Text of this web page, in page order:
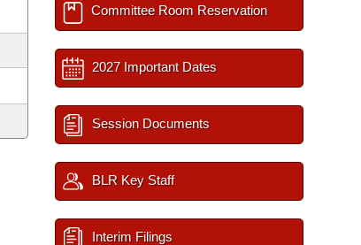
Committee Room Reservation
2027 Important Dates
Session Documents
BLR Key Staff
Interim Filings